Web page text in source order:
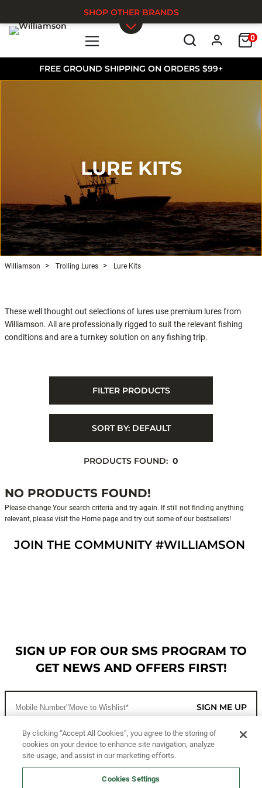
FREE GROUND SHIPPING ON ORDERS $99+
0
SHOP OTHER BRANDS
LURE KITS
Williamson Trolling Lures Lure Kits
These well thought out selections of lures use premium lures from
Williamson. All are professionally rigged to suit the relevant fishing
conditions and are a turnkey solution on any fishing trip.
FILTER PRODUCTS
SORT BY: DEFAULT
PRODUCTS FOUND: 0
NO PRODUCTS FOUND!
Please change Your search criteria and try again. If still not finding anything
relevant, please visit the Home page and try out some of our bestsellers!
JOIN THE COMMUNITY #WILLIAMSON
SIGN UP FOR OUR SMS PROGRAM TO
GET NEWS AND OFFERS FIRST!
SIGN ME UP
CUSTOMER SERVICE
MORE WAYS TO SHOP
By clicking “Accept All Cookies”, you agree to the storing of
cookies on your device to enhance site navigation, analyze
site usage, and assist in our marketing efforts.
Cookies Settings